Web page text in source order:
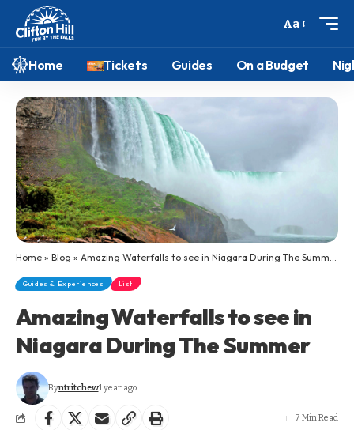
Aa
Home Tickets Guides On a Budget
Home » Blog » Amazing Waterfalls to see in Niagara During The Summer
Guides & Experiences List
Amazing Waterfalls to see in
Niagara During The Summer
Byntritchew1 year ago
7 Min Read